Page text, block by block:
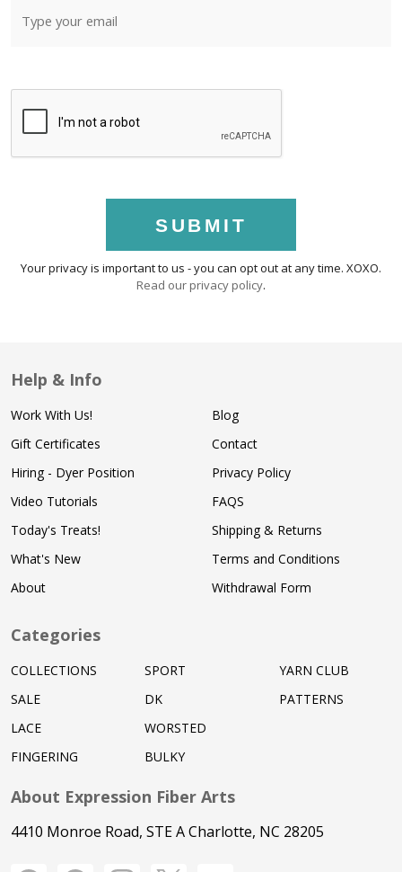
SUBMIT
Your privacy is important to us - you can opt out at any time. XOXO.
Read our privacy policy.
Help & Info
Work With Us!
Gift Certificates
Hiring - Dyer Position
Video Tutorials
Today's Treats!
What's New
About
Blog
Contact
Privacy Policy
FAQS
Shipping & Returns
Terms and Conditions
Withdrawal Form
Categories
COLLECTIONS
SALE
LACE
FINGERING
SPORT
DK
WORSTED
BULKY
YARN CLUB
PATTERNS
About Expression Fiber Arts
4410 Monroe Road, STE A Charlotte, NC 28205